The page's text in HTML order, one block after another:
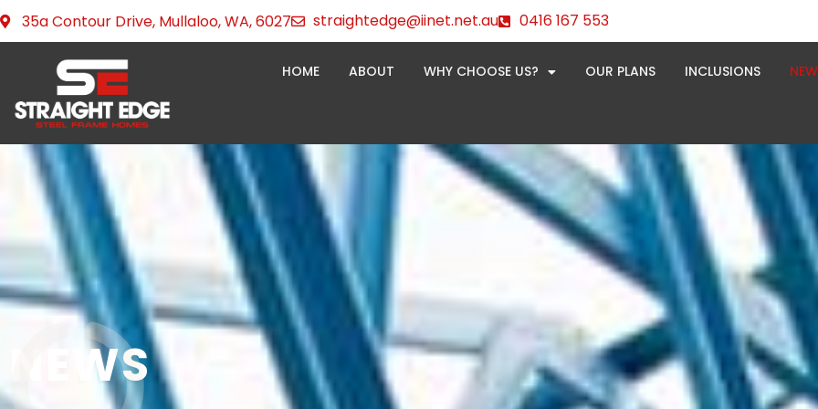
Skip
to
content
35a Contour Drive, Mullaloo, WA, 6027 straightedge@iinet.net.au 0416 167 553
HOME ABOUT WHY CHOOSE US? OUR PLANS INCLUSIONS
NEWS